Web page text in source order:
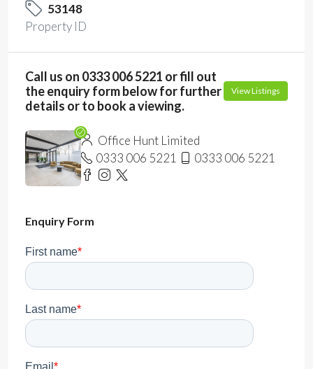
53148
Property ID
Call us on 0333 006 5221 or fill out
the enquiry form below for further
details or to book a viewing.
View Listings
Office Hunt Limited
0333 006 5221
0333 006 5221
Enquiry Form